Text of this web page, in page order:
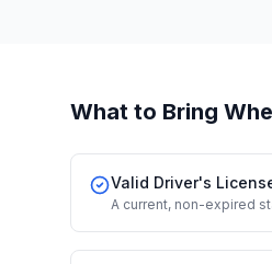
What to Bring
Valid Driver's
A current, non-expired